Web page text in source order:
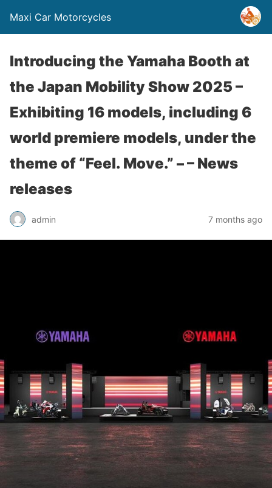
Maxi Car Motorcycles
Introducing the Yamaha Booth at
the Japan Mobility Show 2025 –
Exhibiting 16 models, including 6
world premiere models, under the
theme of “Feel. Move.” – – News
releases
admin 7 months ago